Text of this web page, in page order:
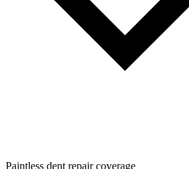
Paintless dent repair coverage